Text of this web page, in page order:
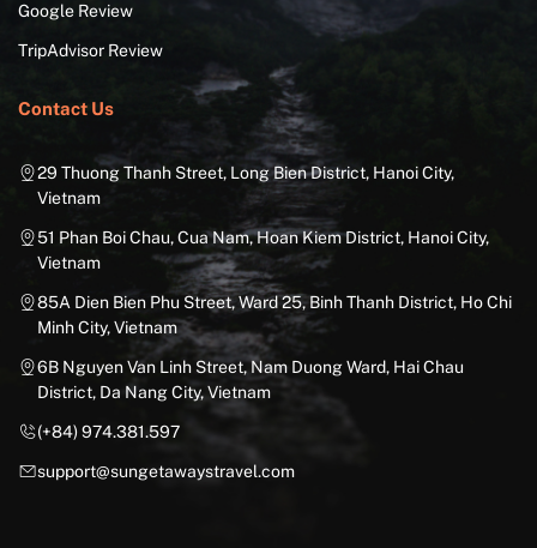
Google Review
TripAdvisor Review
Contact Us
29 Thuong Thanh Street, Long Bien District, Hanoi City,
Vietnam
51 Phan Boi Chau, Cua Nam, Hoan Kiem District, Hanoi City,
Vietnam
85A Dien Bien Phu Street, Ward 25, Binh Thanh District, Ho Chi
Minh City, Vietnam
6B Nguyen Van Linh Street, Nam Duong Ward, Hai Chau
District, Da Nang City, Vietnam
(+84) 974.381.597
support@sungetawaystravel.com